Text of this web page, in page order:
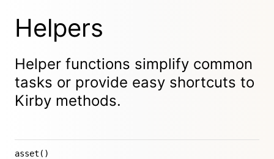
Helpers
Helper functions simplify common
tasks or provide easy shortcuts to
Kirby methods.
asset()